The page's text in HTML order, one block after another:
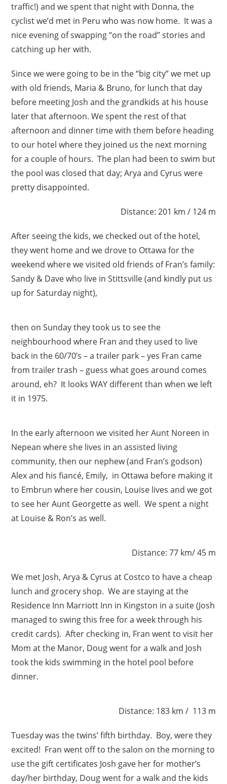
traffic!) and we spent that night with Donna, the
cyclist we’d met in Peru who was now home. It was a
nice evening of swapping “on the road” stories and
catching up her with.
Since we were going to be in the “big city” we met up
with old friends, Maria & Bruno, for lunch that day
before meeting Josh and the grandkids at his house
later that afternoon. We spent the rest of that
afternoon and dinner time with them before heading
to our hotel where they joined us the next morning
for a couple of hours. The plan had been to swim but
the pool was closed that day; Arya and Cyrus were
pretty disappointed.
Distance: 201 km / 124 m
After seeing the kids, we checked out of the hotel,
they went home and we drove to Ottawa for the
weekend where we visited old friends of Fran’s family:
Sandy & Dave who live in Stittsville (and kindly put us
up for Saturday night),
then on Sunday they took us to see the
neighbourhood where Fran and they used to live
back in the 60/70’s – a trailer park – yes Fran came
from trailer trash – guess what goes around comes
around, eh? It looks WAY different than when we left
it in 1975.
In the early afternoon we visited her Aunt Noreen in
Nepean where she lives in an assisted living
community, then our nephew (and Fran’s godson)
Alex and his fiancé, Emily, in Ottawa before making it
to Embrun where her cousin, Louise lives and we got
to see her Aunt Georgette as well. We spent a night
at Louise & Ron’s as well.
Distance: 77 km/ 45 m
We met Josh, Arya & Cyrus at Costco to have a cheap
lunch and grocery shop. We are staying at the
Residence Inn Marriott Inn in Kingston in a suite (Josh
managed to swing this free for a week through his
credit cards). After checking in, Fran went to visit her
Mom at the Manor, Doug went for a walk and Josh
took the kids swimming in the hotel pool before
dinner.
Distance: 183 km / 113 m
Tuesday was the twins’ fifth birthday. Boy, were they
excited! Fran went off to the salon on the morning to
use the gift certificates Josh gave her for mother’s
day/her birthday, Doug went for a walk and the kids